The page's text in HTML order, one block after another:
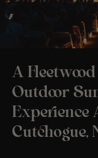
A
Outdoor
Experience
Cutchogue,